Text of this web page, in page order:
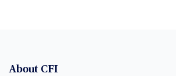
About CFI